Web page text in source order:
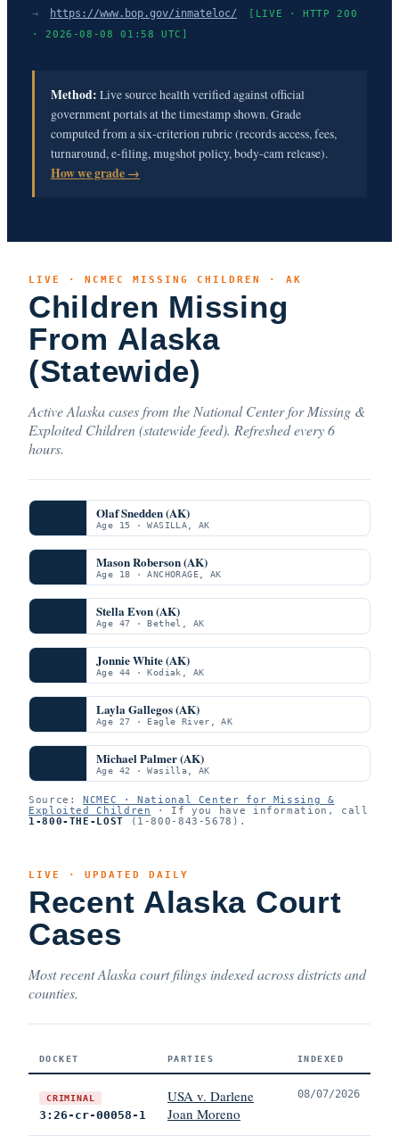
→ https://www.bop.gov/inmateloc/
[LIVE · HTTP 200
· 2026-08-08 01:58 UTC]
Method: Live source health verified against official
government portals at the timestamp shown. Grade
computed from a six-criterion rubric (records access, fees,
turnaround, e-filing, mugshot policy, body-cam release).
How we grade →
LIVE · NCMEC MISSING CHILDREN · AK
Children Missing
From Alaska
(Statewide)
Active Alaska cases from the National Center for Missing &
Exploited Children (statewide feed). Refreshed every 6
hours.
Olaf Snedden (AK)
Age 15 · WASILLA, AK
Mason Roberson (AK)
Age 18 · ANCHORAGE, AK
Stella Evon (AK)
Age 47 · Bethel, AK
Jonnie White (AK)
Age 44 · Kodiak, AK
Layla Gallegos (AK)
Age 27 · Eagle River, AK
Michael Palmer (AK)
Age 42 · Wasilla, AK
Source:NCMEC · National Center for Missing &
Exploited Children
· If you have information, call
1-800-THE-LOST (1-800-843-5678).
LIVE · UPDATED DAILY
Recent Alaska Court
Cases
Most recent Alaska court filings indexed across districts and
counties.
DOCKET PARTIES INDEXED
CRIMINAL
3:26-cr-00058-1
USA v. Darlene
Joan Moreno
08/07/2026